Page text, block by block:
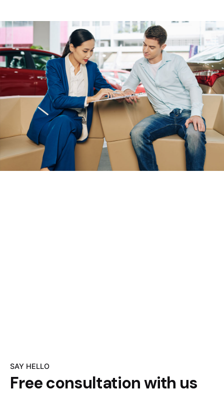
SAY HELLO
Free consultation with us